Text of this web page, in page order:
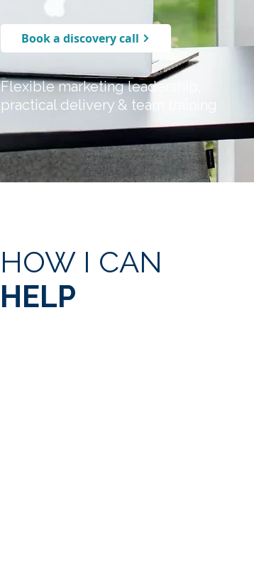
Book a discovery call
Flexible marketing leadership,
practical delivery & team training
HOW I CAN
HELP